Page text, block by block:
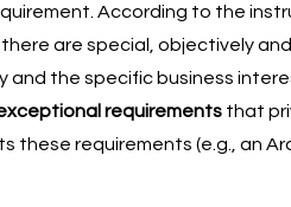
According to the
are special, objectively
the specific business
requirementsthat
requirements (e.g., an